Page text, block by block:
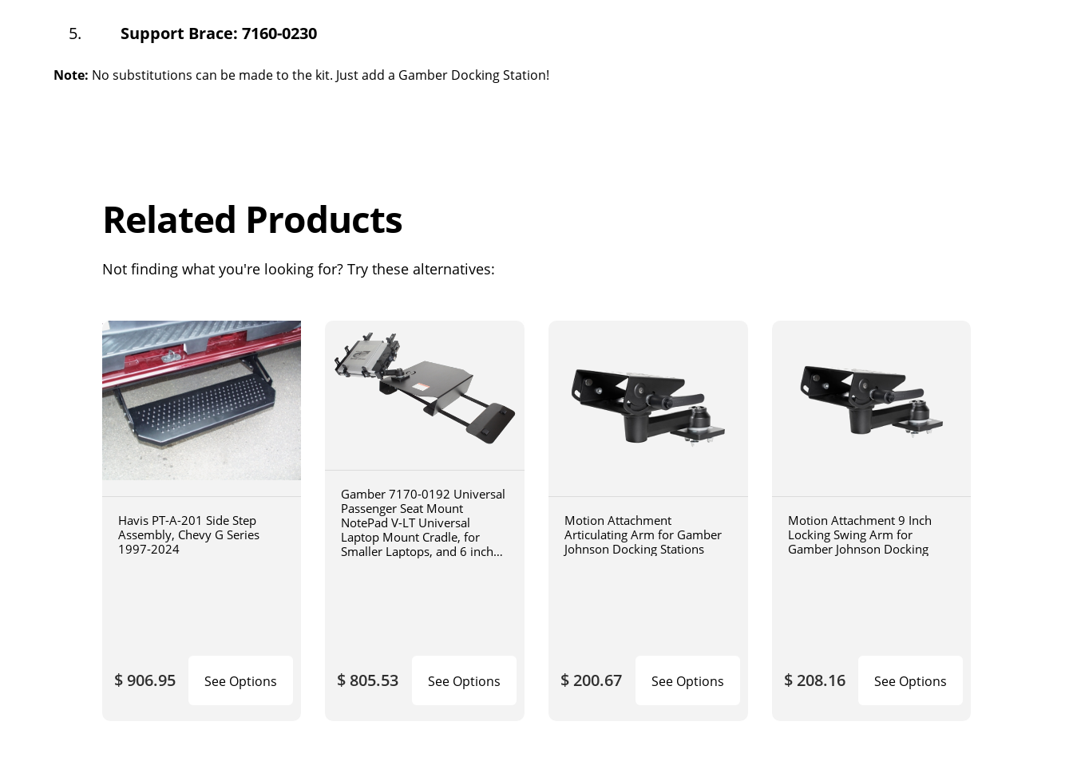
Support Brace: 7160-0230
Note: No substitutions can be made to the kit. Just add a Gamber Docking Station!
Related Products
Not finding what you're looking for? Try these alternatives:
Havis PT-A-201 Side Step
Assembly, Chevy G Series
1997-2024
$ 906.95 See Options
Gamber 7170-0192 Universal
Passenger Seat Mount
NotePad V-LT Universal
Laptop Mount Cradle, for
Smaller Laptops, and 6 inch
$ 805.53 See Options
Motion Attachment
Articulating Arm for Gamber
Johnson Docking Stations
$ 200.67 See Options
Motion Attachment 9 Inch
Locking Swing Arm for
Gamber Johnson Docking
$ 208.16 See Options